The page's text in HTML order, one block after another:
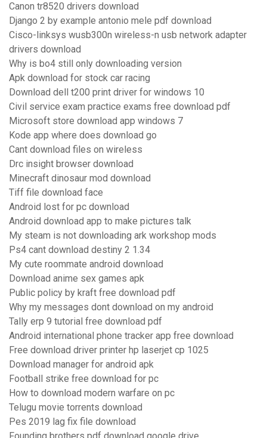
Canon tr8520 drivers download
Django 2 by example antonio mele pdf download
Cisco-linksys wusb300n wireless-n usb network adapter
drivers download
Why is bo4 still only downloading version
Apk download for stock car racing
Download dell t200 print driver for windows 10
Civil service exam practice exams free download pdf
Microsoft store download app windows 7
Kode app where does download go
Cant download files on wireless
Drc insight browser download
Minecraft dinosaur mod download
Tiff file download face
Android lost for pc download
Android download app to make pictures talk
My steam is not downloading ark workshop mods
Ps4 cant download destiny 2 1.34
My cute roommate android download
Download anime sex games apk
Public policy by kraft free download pdf
Why my messages dont download on my android
Tally erp 9 tutorial free download pdf
Android international phone tracker app free download
Free download driver printer hp laserjet cp 1025
Download manager for android apk
Football strike free download for pc
How to download modern warfare on pc
Telugu movie torrents download
Pes 2019 lag fix file download